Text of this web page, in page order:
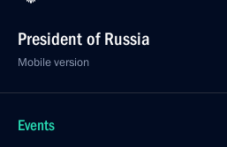
President of Russia
Mobile version
Events